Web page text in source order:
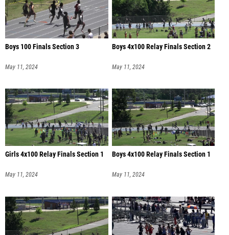
Boys 100 Finals Section 3
May 11, 2024
Boys 4x100 Relay Finals Section 2
May 11, 2024
Girls 4x100 Relay Finals Section 1
May 11, 2024
Boys 4x100 Relay Finals Section 1
May 11, 2024